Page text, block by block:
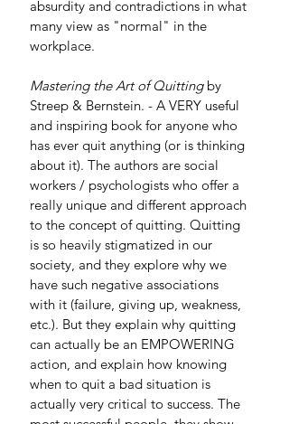
absurdity and contradictions in what
many view as "normal" in the
workplace.
Mastering the Art of Quitting by
Streep & Bernstein. - A VERY useful
and inspiring book for anyone who
has ever quit anything (or is thinking
about it). The authors are social
workers / psychologists who offer a
really unique and different approach
to the concept of quitting. Quitting
is so heavily stigmatized in our
society, and they explore why we
have such negative associations
with it (failure, giving up, weakness,
etc.). But they explain why quitting
can actually be an EMPOWERING
action, and explain how knowing
when to quit a bad situation is
actually very critical to success. The